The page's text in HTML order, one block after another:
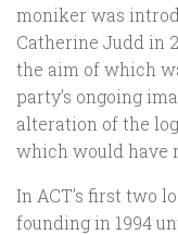
moniker was
Catherine Judd in
the aim of which
party’s ongoing
alteration of the
which would have
In ACT’s first two
founding in 1994